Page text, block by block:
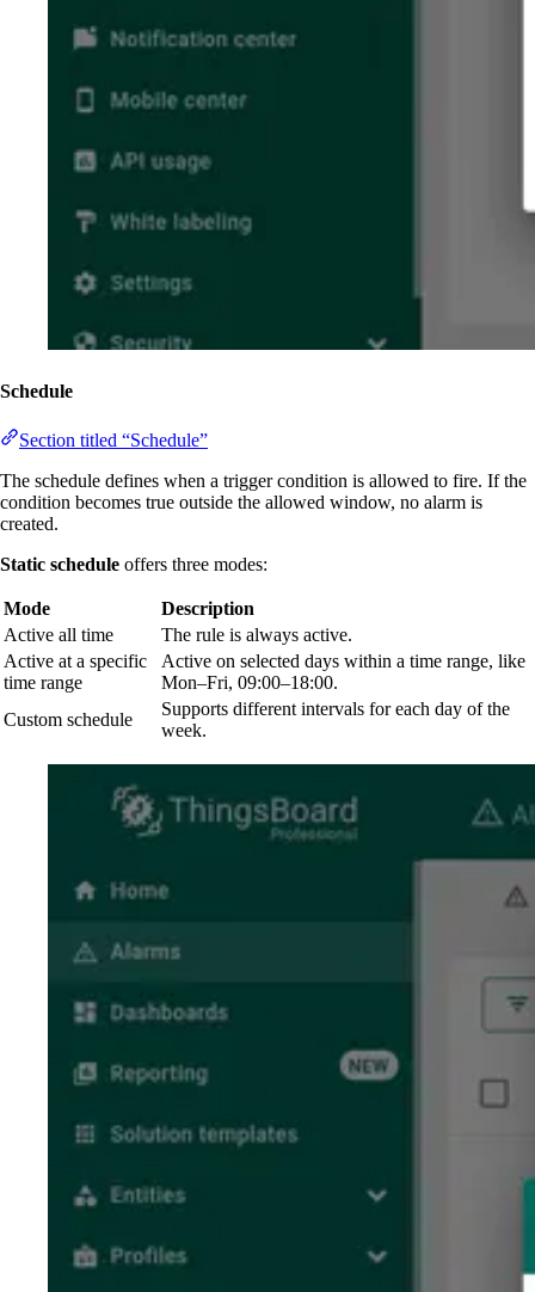
Schedule
Section titled “Schedule”
The schedule defines when a trigger condition is allowed to fire. If the
condition becomes true outside the allowed window, no alarm is
created.
Static schedule offers three modes:
Mode
Description
Active all time
The rule is always active.
Active at a specific
time range
Active on selected days within a time range, like
Mon–Fri, 09:00–18:00.
Custom schedule
Supports different intervals for each day of the
week.